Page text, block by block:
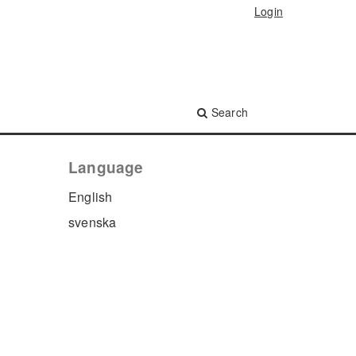
Search
Login
Language
English
svenska